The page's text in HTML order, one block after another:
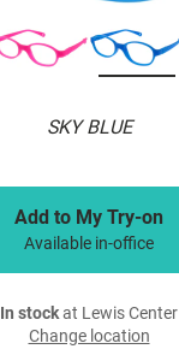
SKY BLUE
Add to My Try-on
Available in-office
In stockat Lewis Center
Change location